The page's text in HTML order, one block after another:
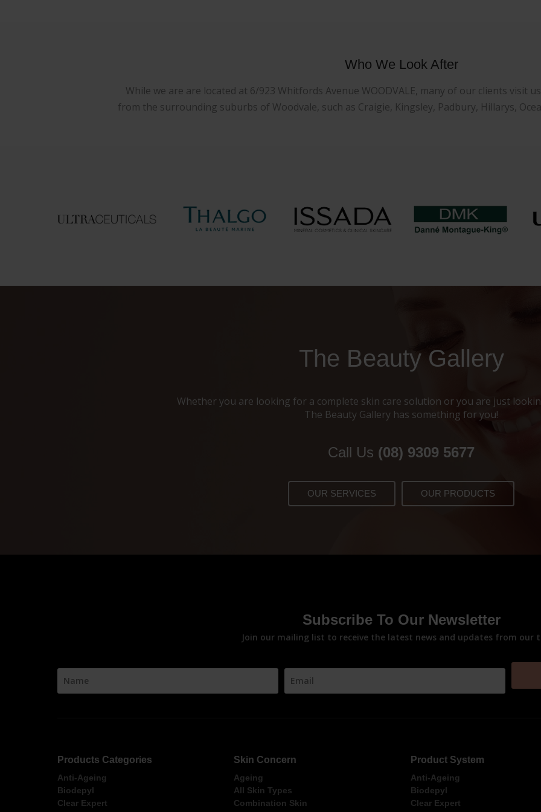
Who We Look After
While we are are located at 6/923 Whitfords Avenue WOODVALE, many of our clients visit
from the surrounding suburbs of Woodvale, such as Craigie, Kingsley, Padbury, Hillarys,
The Beauty Gallery
Whether you are looking for a complete skin care solution or you are just
The Beauty Gallery has something for you!
Call Us (08) 9309 5677
OUR SERVICES OUR PRODUCTS
Subscribe To Our Newsletter
Join our mailing list to receive the latest news and updates from our
Products Categories
Anti-Ageing
Biodepyl
Clear Expert
Skin Concern
Ageing
All Skin Types
Combination Skin
Product System
Anti-Ageing
Biodepyl
Clear Expert